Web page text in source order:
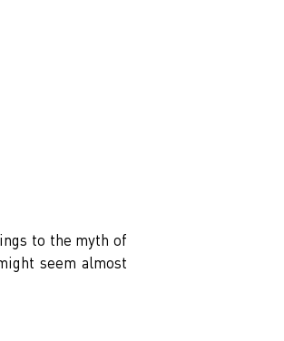
to the myth of
seem almost